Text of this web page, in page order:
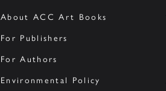
About ACC Art Books
For Publishers
For Authors
Environmental Policy